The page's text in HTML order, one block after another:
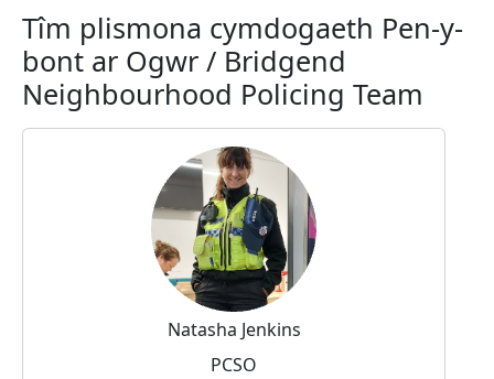
Tîm plismona cymdogaeth Pen-y-
bont ar Ogwr / Bridgend
Neighbourhood Policing Team
Natasha Jenkins
PCSO